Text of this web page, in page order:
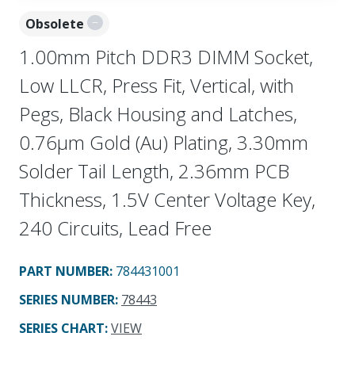
Obsolete
1.00mm Pitch DDR3 DIMM Socket,
Low LLCR, Press Fit, Vertical, with
Pegs, Black Housing and Latches,
0.76µm Gold (Au) Plating, 3.30mm
Solder Tail Length, 2.36mm PCB
Thickness, 1.5V Center Voltage Key,
240 Circuits, Lead Free
PART NUMBER: 784431001
SERIES NUMBER: 78443
SERIES CHART:VIEW